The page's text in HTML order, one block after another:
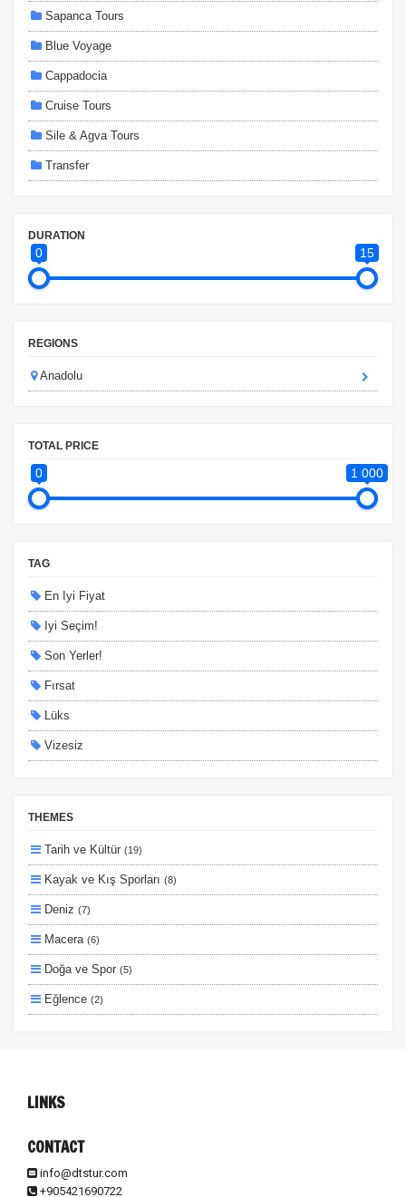
Sapanca Tours
Blue Voyage
Cappadocia
Cruise Tours
Sile & Agva Tours
Transfer
DURATION
0 15
REGIONS
Anadolu
TOTAL PRICE
0 1 000
TAG
En Iyi Fiyat
Iyi Seçim!
Son Yerler!
Fırsat
Lüks
Vizesiz
Planlanan
Otobüs Ile
Uçak Ile
Ekstralar Dahil
THEMES
Tarih ve Kültür (19)
Kayak ve Kış Sporları (8)
Deniz (7)
Macera (6)
Doğa ve Spor (5)
Eğlence (2)
LINKS
CONTACT
info@dtstur.com
+905421690722